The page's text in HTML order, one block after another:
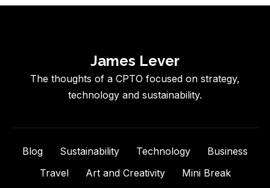
James Lever
The thoughts of a CPTO focused on strategy,
technology and sustainability.
Blog Sustainability Technology
Business
Travel
Art and Creativity Mini Break